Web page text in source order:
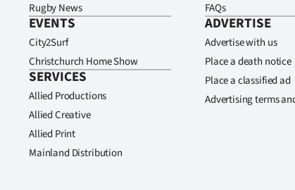
Rugby News
EVENTS
City2Surf
Christchurch Home Show
SERVICES
Allied Productions
Allied Creative
Allied Print
Mainland Distribution
FAQs
ADVERTISE
Advertise with us
Place a death notice
Place a classified ad
Advertising terms